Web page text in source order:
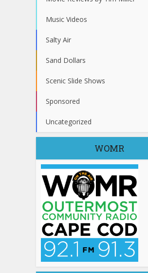
Music Videos
Salty Air
Sand Dollars
Scenic Slide Shows
Sponsored
Uncategorized
WOMR